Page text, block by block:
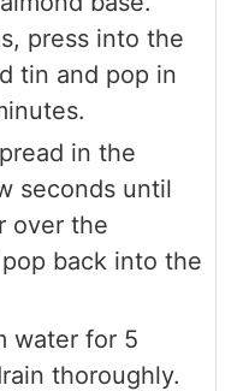
press into the
tin and pop in
in the
seconds until
over the
back into the
water for 5
thoroughly.